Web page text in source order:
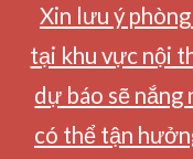
Xin lưu ý
tại khu vực nội
dự báo sẽ nắng
có thể tận